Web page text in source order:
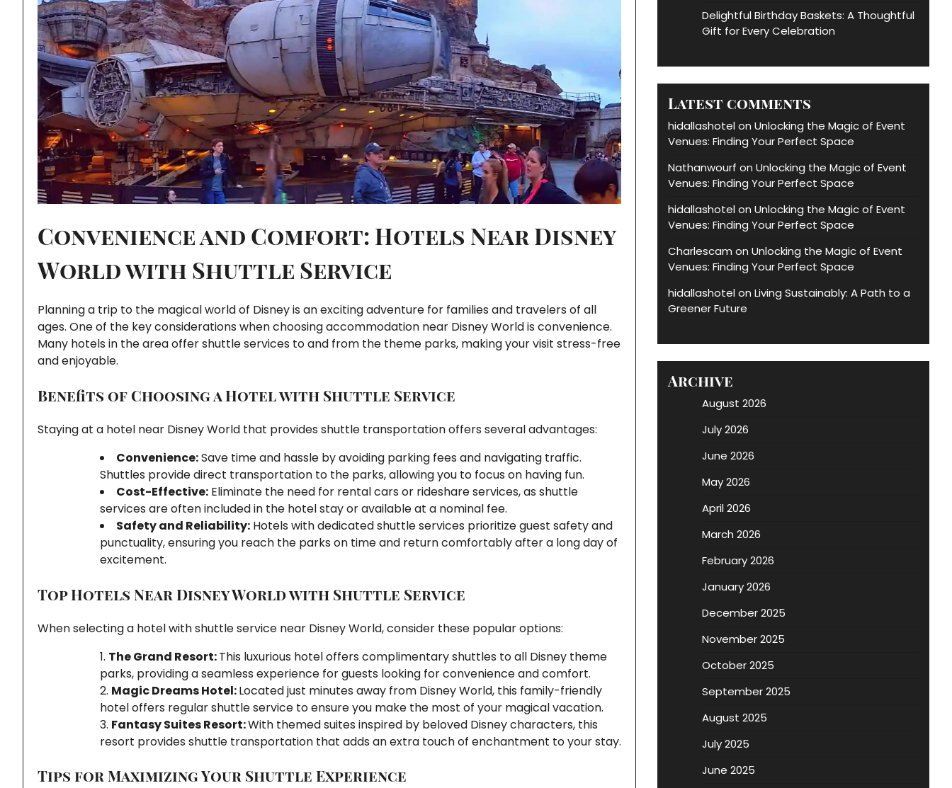
Convenience and Comfort: Hotels Near Disney
World with Shuttle Service
Planning a trip to the magical world of Disney is an exciting adventure for families and travelers of all
ages. One of the key considerations when choosing accommodation near Disney World is convenience.
Many hotels in the area offer shuttle services to and from the theme parks, making your visit stress-free
and enjoyable.
Benefits of Choosing a Hotel with Shuttle Service
Staying at a hotel near Disney World that provides shuttle transportation offers several advantages:
Convenience:Save time and hassle by avoiding parking fees and navigating traffic.
Shuttles provide direct transportation to the parks, allowing you to focus on having fun.
Cost-Effective: Eliminate the need for rental cars or rideshare services, as shuttle
services are often included in the hotel stay or available at a nominal fee.
Safety and Reliability: Hotels with dedicated shuttle services prioritize guest safety and
punctuality, ensuring you reach the parks on time and return comfortably after a long day of
excitement.
Top Hotels Near Disney World with Shuttle Service
When selecting a hotel with shuttle service near Disney World, consider these popular options:
The Grand Resort:This luxurious hotel offers complimentary shuttles to all Disney theme
parks, providing a seamless experience for guests looking for convenience and comfort.
Magic Dreams Hotel:Located just minutes away from Disney World, this family-friendly
hotel offers regular shuttle service to ensure you make the most of your magical vacation.
Fantasy Suites Resort:With themed suites inspired by beloved Disney characters, this
resort provides shuttle transportation that adds an extra touch of enchantment to your stay.
Tips for Maximizing Your Shuttle Experience
Delightful Birthday Baskets: A Thoughtful
Gift for Every Celebration
Latest comments
hidallashotel on Unlocking the Magic of Event
Venues: Finding Your Perfect Space
Nathanwourf on Unlocking the Magic of Event
Venues: Finding Your Perfect Space
hidallashotel on Unlocking the Magic of Event
Venues: Finding Your Perfect Space
Charlescam on Unlocking the Magic of Event
Venues: Finding Your Perfect Space
hidallashotel on Living Sustainably: A Path to a
Greener Future
Archive
August 2026
July 2026
June 2026
May 2026
April 2026
March 2026
February 2026
January 2026
December 2025
November 2025
October 2025
September 2025
August 2025
July 2025
June 2025